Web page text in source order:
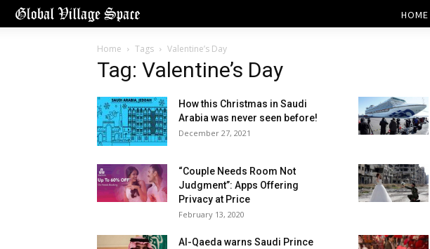
HOME
Home Tags Valentine’s Day
Tag: Valentine’s Day
How this Christmas in Saudi
Arabia was never seen before!
December 27, 2021
“Couple Needs Room Not
Judgment”: Apps Offering
Privacy at Price
February 13, 2020
Al-Qaeda warns Saudi Prince